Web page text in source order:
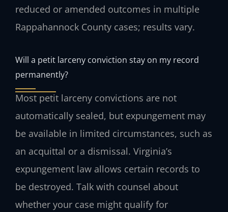
reduced or amended outcomes in multiple
Rappahannock County cases; results vary.
Will a petit larceny conviction stay on my record
permanently?
Most petit larceny convictions are not
automatically sealed, but expungement may
be available in limited circumstances, such as
an acquittal or a dismissal. Virginia’s
expungement law allows certain records to
be destroyed. Talk with counsel about
whether your case might qualify for